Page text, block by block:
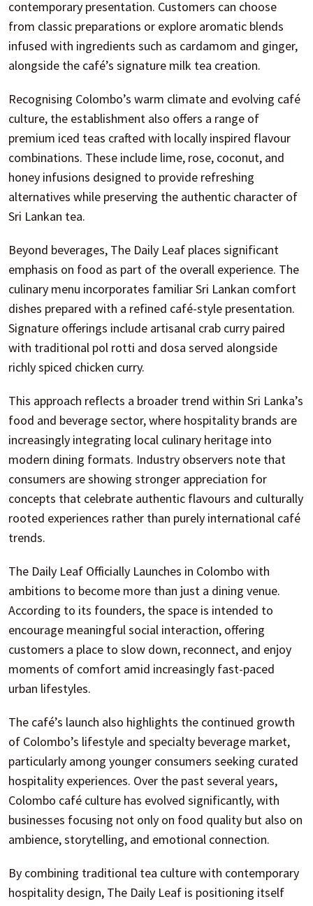
contemporary presentation. Customers can choose
from classic preparations or explore aromatic blends
infused with ingredients such as cardamom and ginger,
alongside the café’s signature milk tea creation.
Recognising Colombo’s warm climate and evolving café
culture, the establishment also offers a range of
premium iced teas crafted with locally inspired flavour
combinations. These include lime, rose, coconut, and
honey infusions designed to provide refreshing
alternatives while preserving the authentic character of
Sri Lankan tea.
Beyond beverages, The Daily Leaf places significant
emphasis on food as part of the overall experience. The
culinary menu incorporates familiar Sri Lankan comfort
dishes prepared with a refined café-style presentation.
Signature offerings include artisanal crab curry paired
with traditional pol rotti and dosa served alongside
richly spiced chicken curry.
This approach reflects a broader trend within Sri Lanka’s
food and beverage sector, where hospitality brands are
increasingly integrating local culinary heritage into
modern dining formats. Industry observers note that
consumers are showing stronger appreciation for
concepts that celebrate authentic flavours and culturally
rooted experiences rather than purely international café
trends.
The Daily Leaf Officially Launches in Colombo with
ambitions to become more than just a dining venue.
According to its founders, the space is intended to
encourage meaningful social interaction, offering
customers a place to slow down, reconnect, and enjoy
moments of comfort amid increasingly fast-paced
urban lifestyles.
The café’s launch also highlights the continued growth
of Colombo’s lifestyle and specialty beverage market,
particularly among younger consumers seeking curated
hospitality experiences. Over the past several years,
Colombo café culture has evolved significantly, with
businesses focusing not only on food quality but also on
ambience, storytelling, and emotional connection.
By combining traditional tea culture with contemporary
hospitality design, The Daily Leaf is positioning itself